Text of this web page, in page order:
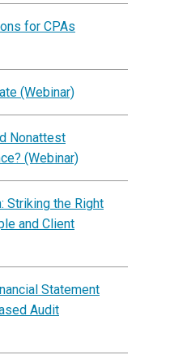
for CPAs
(Webinar)
Nonattest
(Webinar)
Striking the Right
and Client
Statement
Audit